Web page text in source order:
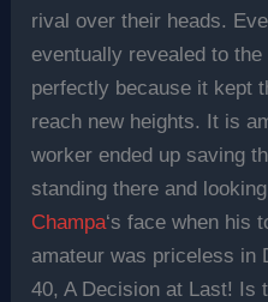
rival over their heads.
eventually revealed to
perfectly because it kept
reach new heights. It is
worker ended up saving
standing there and
Champa‘s face when his
amateur was priceless in
40, A Decision at Last! Is